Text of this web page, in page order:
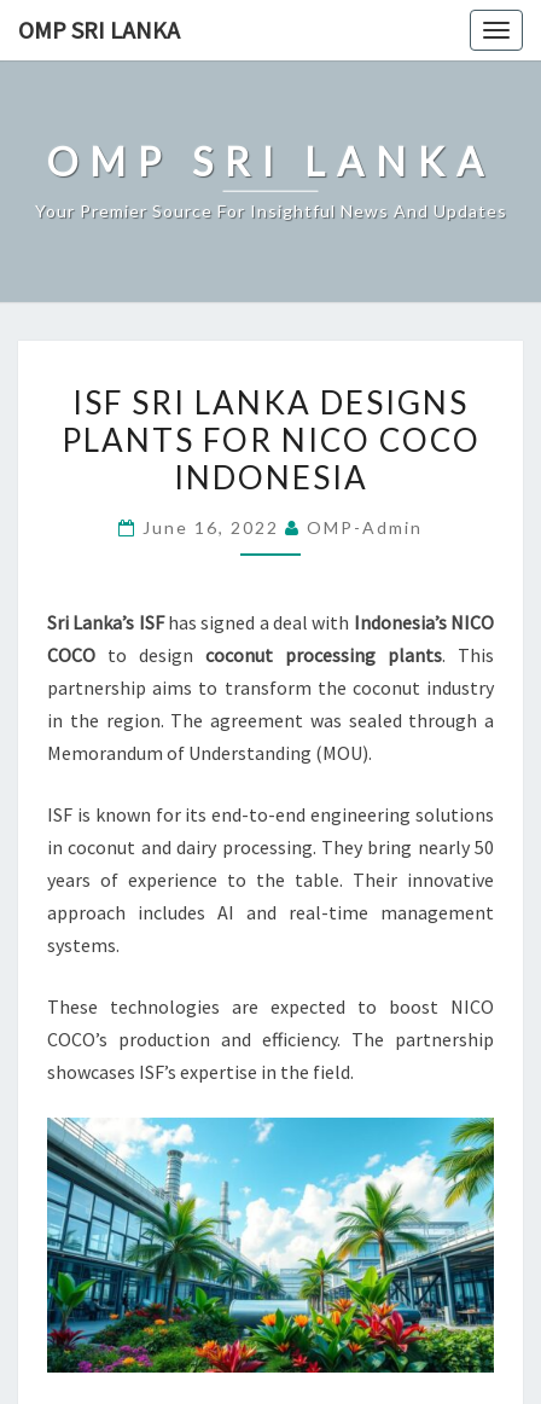
OMP SRI LANKA
OMP SRI LANKA
Your Premier Source For Insightful News And Updates
SRI
LANKA
DESIGNS
FOR
INDONESIA
ISF SRI LANKA DESIGNS
PLANTS FOR NICO COCO
INDONESIA
June 16, 2022 OMP-Admin
Sri Lanka’s ISFhas signed a deal with Indonesia’s NICO
COCO to design coconut processing plants. This
partnership aims to transform the coconut industry
in the region. The agreement was sealed through a
Memorandum of Understanding (MOU).
ISF is known for its end-to-end engineering solutions
in coconut and dairy processing. They bring nearly 50
years of experience to the table. Their innovative
approach includes AI and real-time management
systems.
These technologies are expected to boost NICO
COCO’s production and efficiency. The partnership
showcases ISF’s expertise in the field.